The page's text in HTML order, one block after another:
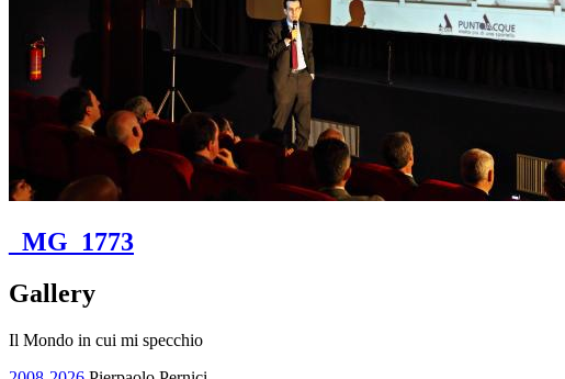
_MG_1773
Gallery
Il Mondo in cui mi specchio